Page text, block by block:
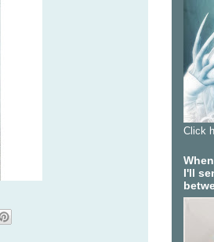
Click
I'll